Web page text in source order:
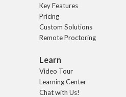
Key Features
Pricing
Custom Solutions
Remote Proctoring
Learn
Video Tour
Learning Center
Chat with Us!